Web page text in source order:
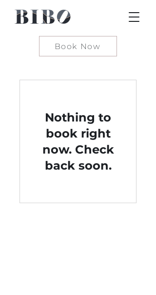
Book Now
Nothing to
book right
now. Check
back soon.